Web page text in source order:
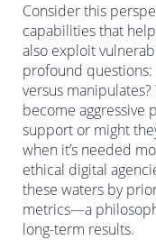
Consider this
capabilities that
also exploit
profound
versus
become aggressive
support or might
when it’s needed
ethical digital
these waters by
metrics—a
long-term results.